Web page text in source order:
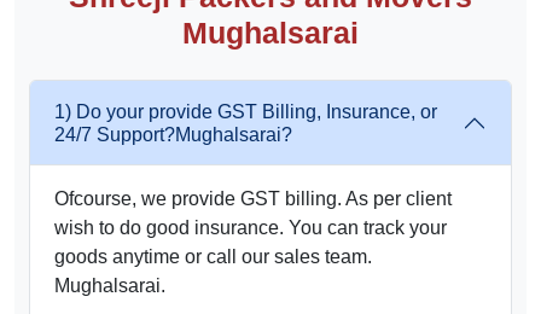
Mughalsarai
1) Do your provide GST Billing, Insurance, or
24/7 Support?Mughalsarai?
Ofcourse, we provide GST billing. As per client
wish to do good insurance. You can track your
goods anytime or call our sales team.
Mughalsarai.